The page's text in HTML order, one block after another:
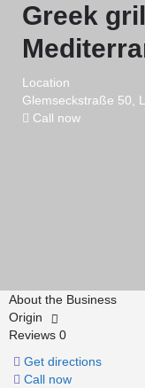
Greek
Location
Glemseckstraße 50,
Call now
About the Business
Origin
Reviews 0
Get directions
Call now